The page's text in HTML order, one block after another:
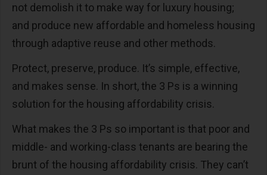
not demolish it to make way for luxury housing;
and produce new affordable and homeless housing
through adaptive reuse and other methods.
Protect, preserve, produce. It’s simple, effective,
and makes sense. In short, the 3 Ps is a winning
solution for the housing affordability crisis.
What makes the 3 Ps so important is that poor and
middle- and working-class tenants are bearing the
brunt of the housing affordability crisis. They can’t